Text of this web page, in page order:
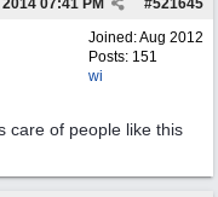
#521645
2014 07:41 PM
Joined:Aug 2012
Posts: 151
wi
care of people like this